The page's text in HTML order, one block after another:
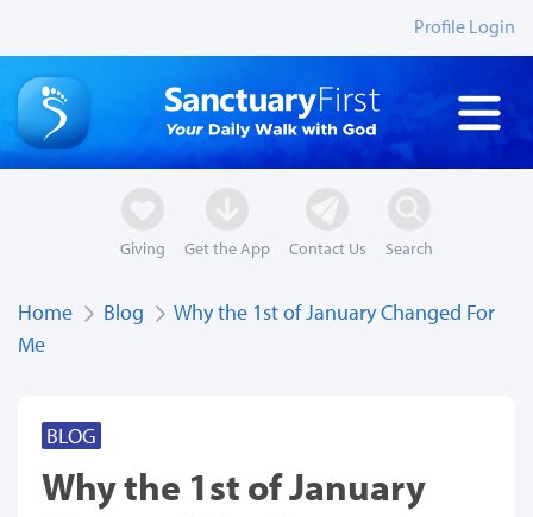
Profile Login
Giving Get the App Contact Us Search
Home Blog
Why the 1st of January Changed For
Me
BLOG
Why the 1st of January